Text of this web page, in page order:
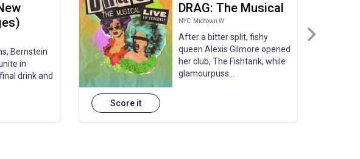
Bernstein
in
drink and
Score it
DRAG: The Musical
NYC: Midtown W
After a bitter split, fishy
queen Alexis Gilmore opened
her club, The Fishtank, while
glamourpuss...